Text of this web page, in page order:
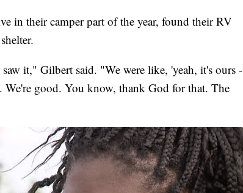
in their camper part of the year, found their RV
it," Gilbert said. "We were like, 'yeah, it's ours -
good. You know, thank God for that. The